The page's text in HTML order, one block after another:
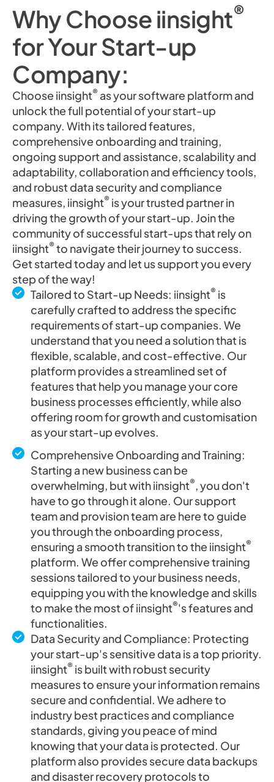
Why Choose iinsight®
for Your Start-up
Company:
Choose iinsight® as your software platform and
unlock the full potential of your start-up
company. With its tailored features,
comprehensive onboarding and training,
ongoing support and assistance, scalability and
adaptability, collaboration and efficiency tools,
and robust data security and compliance
measures, iinsight® is your trusted partner in
driving the growth of your start-up. Join the
community of successful start-ups that rely on
iinsight®to navigate their journey to success.
Get started today and let us support you every
step of the way!
Tailored to Start-up Needs: iinsight® is
carefully crafted to address the specific
requirements of start-up companies. We
understand that you need a solution that is
flexible, scalable, and cost-effective. Our
platform provides a streamlined set of
features that help you manage your core
business processes efficiently, while also
offering room for growth and customisation
as your start-up evolves.
Comprehensive Onboarding and Training:
Starting a new business can be
overwhelming, but with iinsight®, you don't
have to go through it alone. Our support
team and provision team are here to guide
you through the onboarding process,
ensuring a smooth transition to the iinsight®
platform. We offer comprehensive training
sessions tailored to your business needs,
equipping you with the knowledge and skills
to make the most of iinsight®'s features and
functionalities.
Data Security and Compliance: Protecting
your start-up's sensitive data is a top priority.
iinsight® is built with robust security
measures to ensure your information remains
secure and confidential. We adhere to
industry best practices and compliance
standards, giving you peace of mind
knowing that your data is protected. Our
platform also provides secure data backups
and disaster recovery protocols to